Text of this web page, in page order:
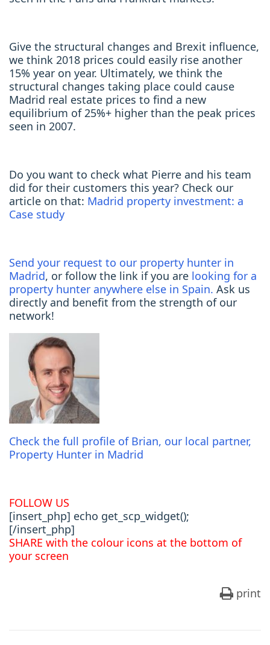
Give the structural changes and Brexit influence,
we think 2018 prices could easily rise another
15% year on year. Ultimately, we think the
structural changes taking place could cause
Madrid real estate prices to find a new
equilibrium of 25%+ higher than the peak prices
seen in 2007.
Do you want to check what Pierre and his team
did for their customers this year? Check our
article on that: Madrid property investment: a
Case study
Send your request to our property hunter in
Madrid, or follow the link if you are looking for a
property hunter anywhere else in Spain. Ask us
directly and benefit from the strength of our
network!
Check the full profile of Brian, our local partner,
Property Hunter in Madrid
FOLLOW US
[insert_php] echo get_scp_widget();
[/insert_php]
SHARE with the colour icons at the bottom of
your screen
print